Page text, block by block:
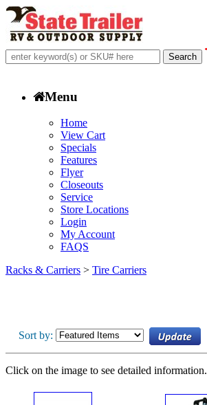
Menu
Home
View Cart
Specials
Features
Flyer
Closeouts
Service
Store Locations
Login
My Account
FAQS
Racks & Carriers > Tire Carriers
Sort by:
Click on the image to see detailed information.